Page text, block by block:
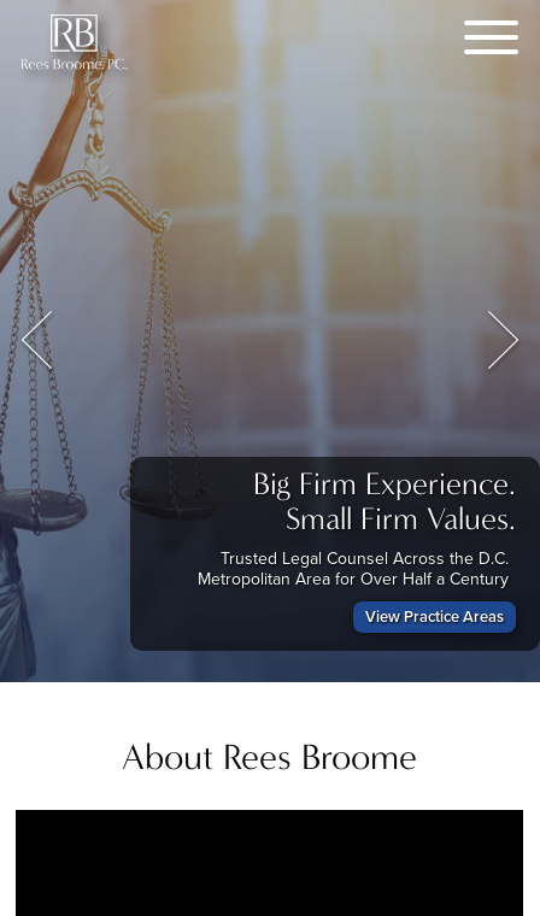
Big Firm Experience.
Small Firm Values.
Trusted Legal Counsel Across the D.C.
Metropolitan Area for Over Half a Century
View Practice Areas
About Rees Broome